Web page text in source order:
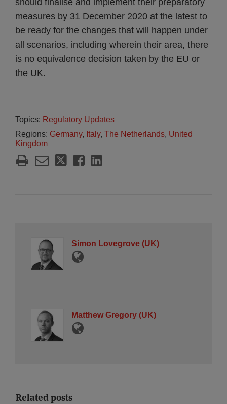
should finalise and implement their preparatory
measures by 31 December 2020 at the latest to
be ready for the changes that will happen under
all scenarios, including wherein their area, there
is no equivalence decision taken by the EU or
the UK.
Topics: Regulatory Updates
Regions: Germany, Italy, The Netherlands, United
Kingdom
Simon Lovegrove (UK)
Matthew Gregory (UK)
Related posts